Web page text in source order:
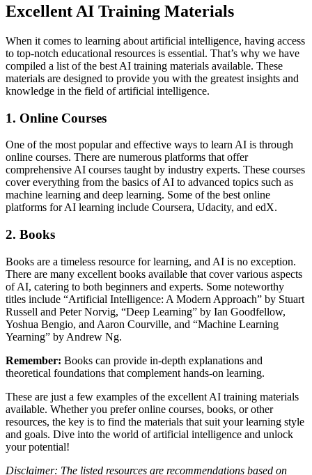
Excellent AI Training Materials
When it comes to learning about artificial intelligence, having access
to top-notch educational resources is essential. That’s why we have
compiled a list of the best AI training materials available. These
materials are designed to provide you with the greatest insights and
knowledge in the field of artificial intelligence.
1. Online Courses
One of the most popular and effective ways to learn AI is through
online courses. There are numerous platforms that offer
comprehensive AI courses taught by industry experts. These courses
cover everything from the basics of AI to advanced topics such as
machine learning and deep learning. Some of the best online
platforms for AI learning include Coursera, Udacity, and edX.
2. Books
Books are a timeless resource for learning, and AI is no exception.
There are many excellent books available that cover various aspects
of AI, catering to both beginners and experts. Some noteworthy
titles include “Artificial Intelligence: A Modern Approach” by Stuart
Russell and Peter Norvig, “Deep Learning” by Ian Goodfellow,
Yoshua Bengio, and Aaron Courville, and “Machine Learning
Yearning” by Andrew Ng.
Remember: Books can provide in-depth explanations and
theoretical foundations that complement hands-on learning.
These are just a few examples of the excellent AI training materials
available. Whether you prefer online courses, books, or other
resources, the key is to find the materials that suit your learning style
and goals. Dive into the world of artificial intelligence and unlock
your potential!
Disclaimer: The listed resources are recommendations based on